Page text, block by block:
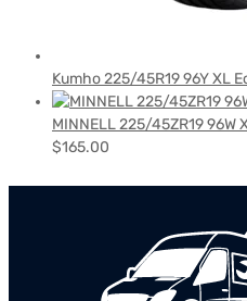
Kumho 225/45R19 96Y XL
MINNELL 225/45ZR19 96W
$165.00